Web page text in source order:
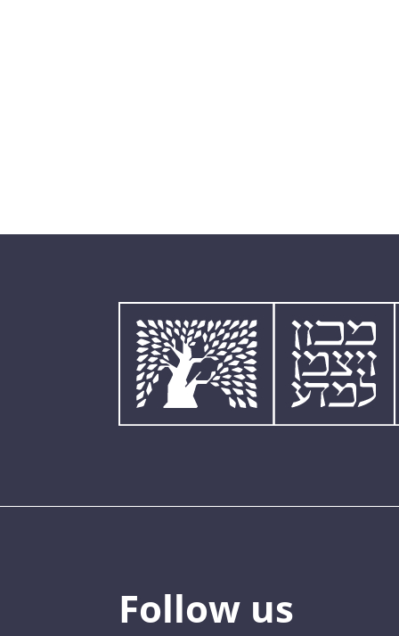
Follow us